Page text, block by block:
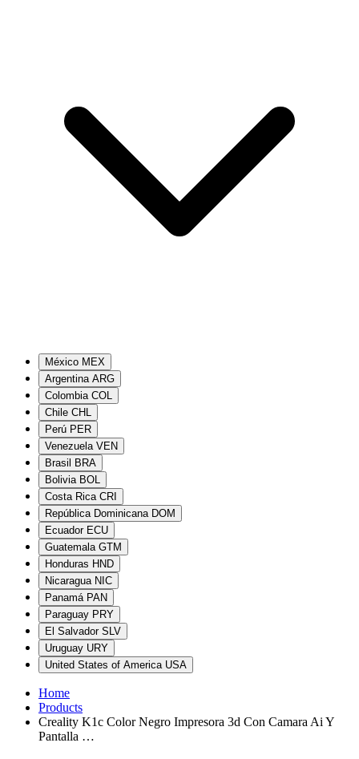
México MEX
Argentina ARG
Colombia COL
Chile CHL
Perú PER
Venezuela VEN
Brasil
BRA
Bolivia BOL
Costa Rica CRI
República Dominicana DOM
Ecuador ECU
Guatemala GTM
Honduras HND
Nicaragua NIC
Panamá PAN
Paraguay PRY
El Salvador SLV
Uruguay URY
United States of America USA
Home
Products
Creality K1c Color Negro Impresora 3d Con Camara Ai Y
Pantalla …